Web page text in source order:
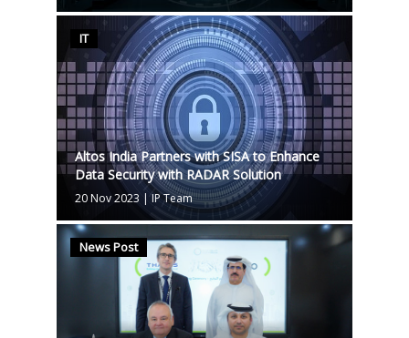
IT
Altos India Partners with SISA to Enhance
Data Security with RADAR Solution
20 Nov 2023 |IP Team
News Post